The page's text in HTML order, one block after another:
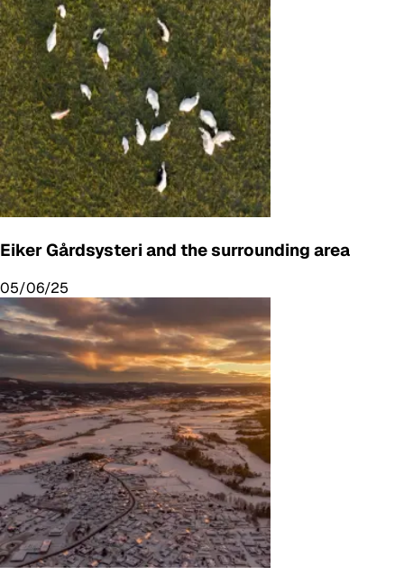
Eiker Gårdsysteri and the surrounding area
05/06/25